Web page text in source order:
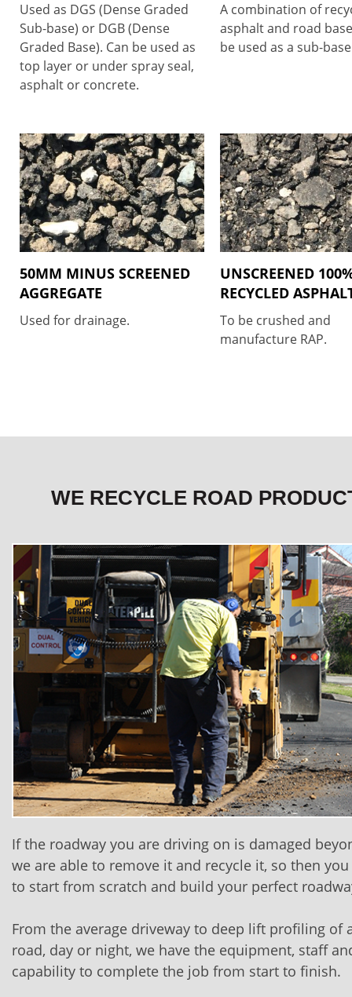
Used as DGS (Dense Graded
Sub-base) or DGB (Dense
Graded Base). Can be used as
top layer or under spray seal,
asphalt or concrete.
A combination of
asphalt and road
be used as a sub-
50MM MINUS SCREENED
AGGREGATE
Used for drainage.
UNSCREENED
RECYCLED
To be crushed and
manufacture RAP.
WE RECYCLE ROAD
If the roadway you are driving on is damaged
we are able to remove it and recycle it, so then
to start from scratch and build your perfect
From the average driveway to deep lift profiling of
road, day or night, we have the equipment, staff
capability to complete the job from start to finish.